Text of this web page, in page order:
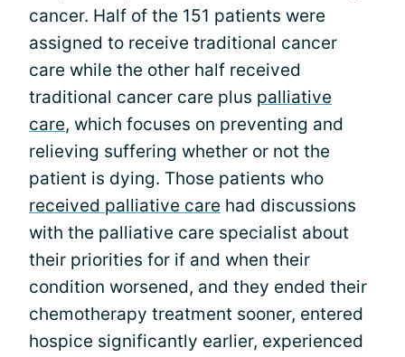
cancer. Half of the 151 patients were
assigned to receive traditional cancer
care while the other half received
traditional cancer care plus palliative
care, which focuses on preventing and
relieving suffering whether or not the
patient is dying. Those patients who
received palliative care had discussions
with the palliative care specialist about
their priorities for if and when their
condition worsened, and they ended their
chemotherapy treatment sooner, entered
hospice significantly earlier, experienced